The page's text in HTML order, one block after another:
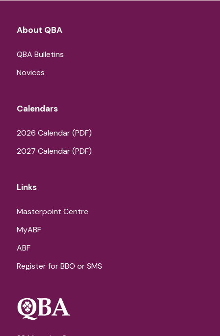
About QBA
QBA Bulletins
Novices
Calendars
2026 Calendar (PDF)
2027 Calendar (PDF)
Links
Masterpoint Centre
MyABF
ABF
Register for BBO or SMS